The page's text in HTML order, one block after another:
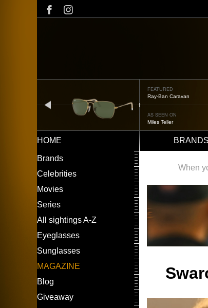
FEATURED
Oliver Peoples OP-506
AS SEEN ON
Édgar Ramírez
Main
navigation
HOME BRANDS
LEFT
MENU
Brands
Celebrities
Movies
Series
All sightings A-Z
Eyeglasses
Sunglasses
MAGAZINE
Blog
Giveaway
When